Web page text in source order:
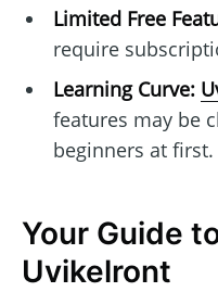
Limited Free
require
Learning Curve:
features may be
beginners at first.
Your Guide
Uvikelront